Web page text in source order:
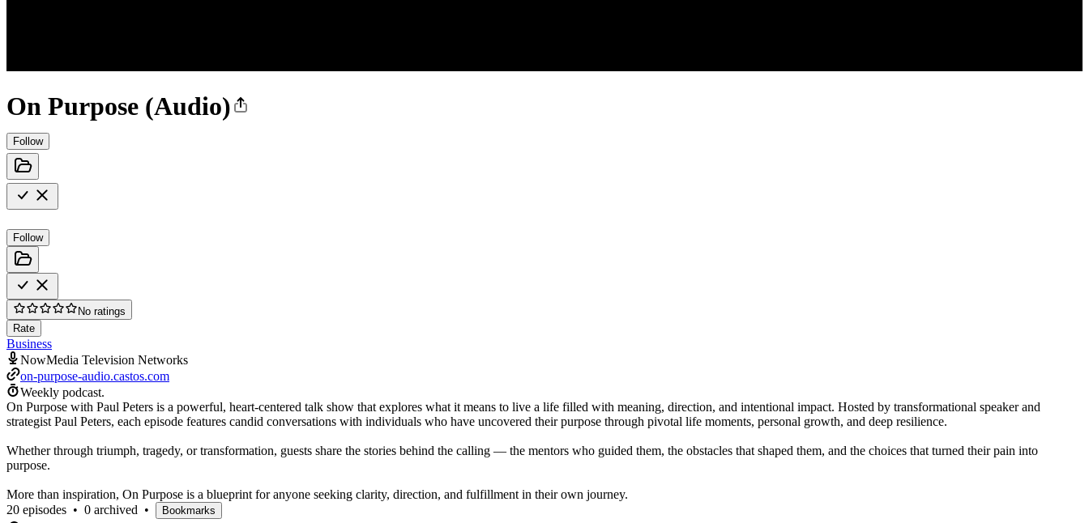
On Purpose (Audio)
Follow
Follow
No ratings
Rate
Business
NowMedia Television Networks
on-purpose-audio.castos.com
Weekly podcast.
On Purpose with Paul Peters is a powerful, heart-centered talk show that explores what it means to live a life filled with meaning, direction, and intentional impact. Hosted by transformational speaker and
strategist Paul Peters, each episode features candid conversations with individuals who have uncovered their purpose through pivotal life moments, personal growth, and deep resilience.
Whether through triumph, tragedy, or transformation, guests share the stories behind the calling — the mentors who guided them, the obstacles that shaped them, and the choices that turned their pain into
purpose.
More than inspiration, On Purpose is a blueprint for anyone seeking clarity, direction, and fulfillment in their own journey.
20 episodes • 0 archived • Bookmarks